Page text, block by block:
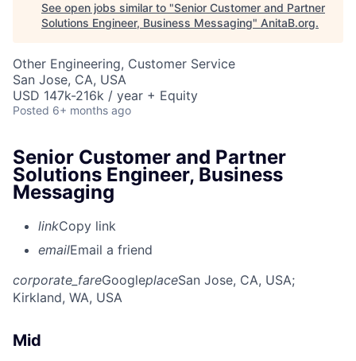
See open jobs similar to "Senior Customer and Partner
Solutions Engineer, Business Messaging" AnitaB.org.
Other Engineering, Customer Service
San Jose, CA, USA
USD 147k-216k / year + Equity
Posted 6+ months ago
Senior Customer and Partner
Solutions Engineer, Business
Messaging
linkCopy link
emailEmail a friend
corporate_fareGoogleplaceSan Jose, CA, USA;
Kirkland, WA, USA
Mid